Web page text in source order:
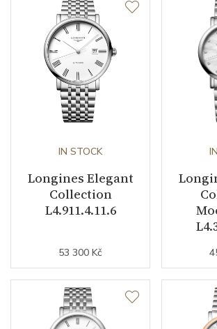
Power Reserve
Movement Automatic
Vibration / Beats
IN STOCK
Longines Elegant
Collection
L4.911.4.11.6
53 300 Kč